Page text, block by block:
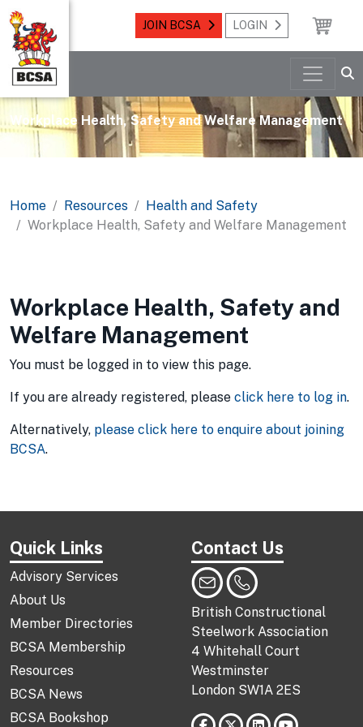
JOIN BCSA LOGIN
Workplace Health, Safety and Welfare Management
Home Resources
Health and Safety
Workplace Health, Safety and Welfare Management
Workplace Health, Safety and
Welfare Management
You must be logged in to view this page.
If you are already registered, please click here to log in.
Alternatively, please click here to enquire about joining
BCSA.
Quick Links
Advisory Services
About Us
Member Directories
BCSA Membership
Resources
BCSA News
BCSA Bookshop
Contact Us
British Constructional
Steelwork Association
4 Whitehall Court
Westminster
London SW1A 2ES